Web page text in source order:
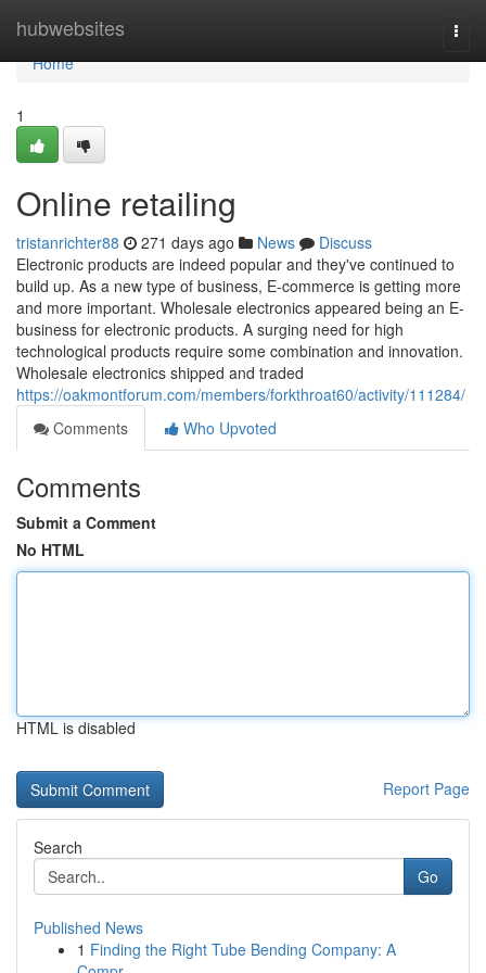
hubwebsites
Home
Home
1
Online retailing
tristanrichter88 271 days ago News
Discuss
Electronic products are indeed popular and they've continued to
build up. As a new type of business, E-commerce is getting more
and more important. Wholesale electronics appeared being an E-
business for electronic products. A surging need for high
technological products require some combination and innovation.
Wholesale electronics shipped and traded
https://oakmontforum.com/members/forkthroat60/activity/111284/
Comments
Who Upvoted
Comments
Submit a Comment
No HTML
HTML is disabled
Report Page
Search
Go
Published News
1 Finding the Right Tube Bending Company: A